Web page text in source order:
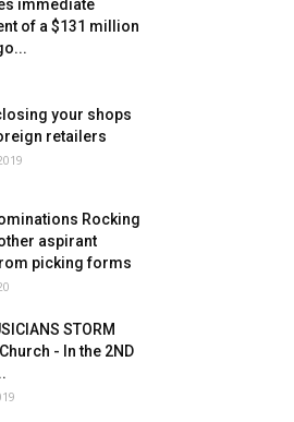
immediate
of a $131 million
your shops
retailers
Rocking
aspirant
picking forms
STORM
- In the 2ND